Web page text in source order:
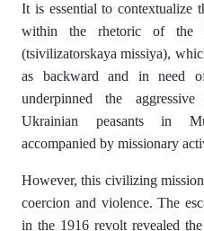
It is essential to contextualize
within the rhetoric of the
(tsivilizatorskaya missiya),
as backward and in need
underpinned the
Ukrainian peasants in
accompanied by missionary
However, this civilizing
coercion and violence. The
in the 1916 revolt revealed